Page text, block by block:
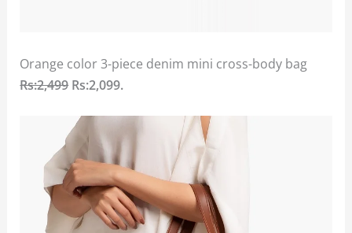
Orange color 3-piece denim mini cross-body bag
Rs:2,499Rs:2,099.